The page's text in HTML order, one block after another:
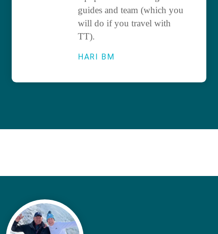
guides and team (which you
will do if you travel with
TT).
HARI BM